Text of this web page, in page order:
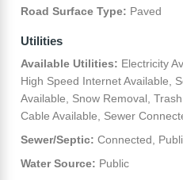
Road Surface Type: Paved
Utilities
Available Utilities: Electricity
High Speed Internet Available,
Available, Snow Removal,
Cable Available, Sewer
Sewer/Septic: Connected,
Water Source: Public